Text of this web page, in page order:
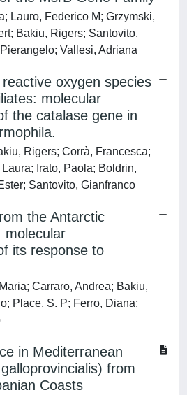
Lauro, Federico M; Grzymski,
Bakiu, Rigers; Santovito,
Vallesi, Adriana
oxygen species
molecular
the catalase gene in
Rigers; Corrà, Francesca;
Irato, Paola; Boldrin,
Santovito, Gianfranco
the Antarctic
molecular
its response to
Carraro, Andrea; Bakiu,
Place, S. P; Ferro, Diana;
in Mediterranean
from
Coasts